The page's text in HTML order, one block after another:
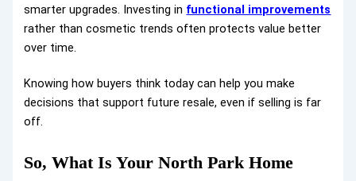
smarter upgrades. Investing in functional improvements
rather than cosmetic trends often protects value better
over time.
Knowing how buyers think today can help you make
decisions that support future resale, even if selling is far
off.
So, What Is Your North Park Home